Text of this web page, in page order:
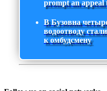
prompt an appeal
В Бузовна
водоотводу
к омбудсмену